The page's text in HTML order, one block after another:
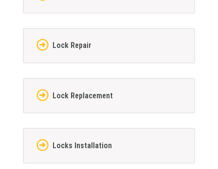
Lock Repair
Lock Replacement
Locks Installation